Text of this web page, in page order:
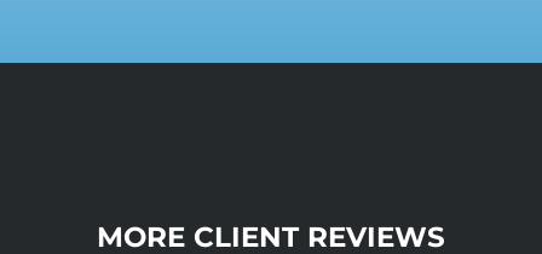
MORE CLIENT REVIEWS